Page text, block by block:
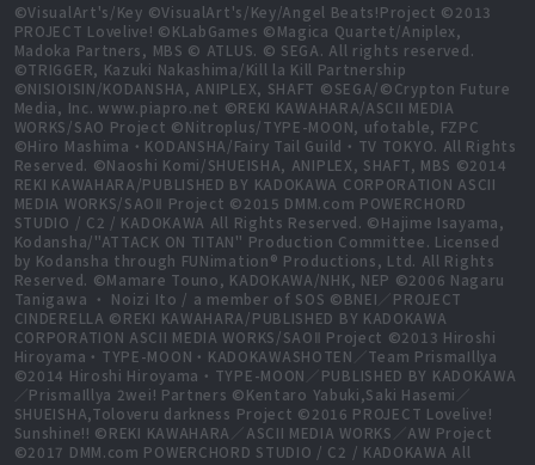
©VisualArt's/Key ©VisualArt's/Key/Angel Beats!Project ©2013
PROJECT Lovelive! ©KLabGames ©Magica Quartet/Aniplex,
Madoka Partners, MBS © ATLUS. © SEGA. All rights reserved.
©TRIGGER, Kazuki Nakashima/Kill la Kill Partnership
©NISIOISIN/KODANSHA, ANIPLEX, SHAFT ©SEGA/©Crypton Future
Media, Inc. www.piapro.net ©REKI KAWAHARA/ASCII MEDIA
WORKS/SAO Project ©Nitroplus/TYPE-MOON, ufotable, FZPC
©Hiro Mashima・KODANSHA/Fairy Tail Guild・TV TOKYO. All Rights
Reserved. ©Naoshi Komi/SHUEISHA, ANIPLEX, SHAFT, MBS ©2014
REKI KAWAHARA/PUBLISHED BY KADOKAWA CORPORATION ASCII
MEDIA WORKS/SAOⅡ Project ©2015 DMM.com POWERCHORD
STUDIO / C2 / KADOKAWA All Rights Reserved. ©Hajime Isayama,
Kodansha/"ATTACK ON TITAN" Production Committee. Licensed
by Kodansha through FUNimation® Productions, Ltd. All Rights
Reserved. ©Mamare Touno, KADOKAWA/NHK, NEP ©2006 Nagaru
Tanigawa ・ Noizi Ito / a member of SOS ©BNEI／PROJECT
CINDERELLA ©REKI KAWAHARA/PUBLISHED BY KADOKAWA
CORPORATION ASCII MEDIA WORKS/SAOⅡ Project ©2013 Hiroshi
Hiroyama・TYPE-MOON・KADOKAWASHOTEN／Team PrismaIllya
©2014 Hiroshi Hiroyama・TYPE-MOON／PUBLISHED BY KADOKAWA
／PrismaIllya 2wei! Partners ©Kentaro Yabuki,Saki Hasemi／
SHUEISHA,Toloveru darkness Project ©2016 PROJECT Lovelive!
Sunshine!! ©REKI KAWAHARA／ASCII MEDIA WORKS／AW Project
©2017 DMM.com POWERCHORD STUDIO / C2 / KADOKAWA All